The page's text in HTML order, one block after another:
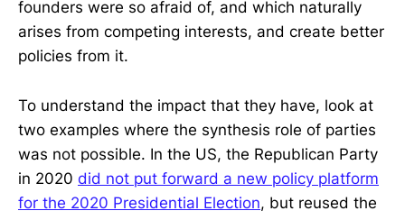
founders were so afraid of, and which naturally
arises from competing interests, and create better
policies from it.
To understand the impact that they have, look at
two examples where the synthesis role of parties
was not possible. In the US, the Republican Party
in 2020 did not put forward a new policy platform
for the 2020 Presidential Election, but reused the